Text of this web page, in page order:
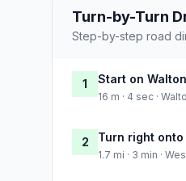
Turn-by-Turn
Step-by-step road
1 Start on
16 m · 4 sec ·
2 Turn right
1.7 mi · 3 min ·